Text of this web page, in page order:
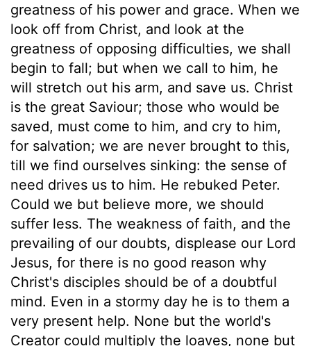
greatness of his power and grace. When we
look off from Christ, and look at the
greatness of opposing difficulties, we shall
begin to fall; but when we call to him, he
will stretch out his arm, and save us. Christ
is the great Saviour; those who would be
saved, must come to him, and cry to him,
for salvation; we are never brought to this,
till we find ourselves sinking: the sense of
need drives us to him. He rebuked Peter.
Could we but believe more, we should
suffer less. The weakness of faith, and the
prevailing of our doubts, displease our Lord
Jesus, for there is no good reason why
Christ's disciples should be of a doubtful
mind. Even in a stormy day he is to them a
very present help. None but the world's
Creator could multiply the loaves, none but